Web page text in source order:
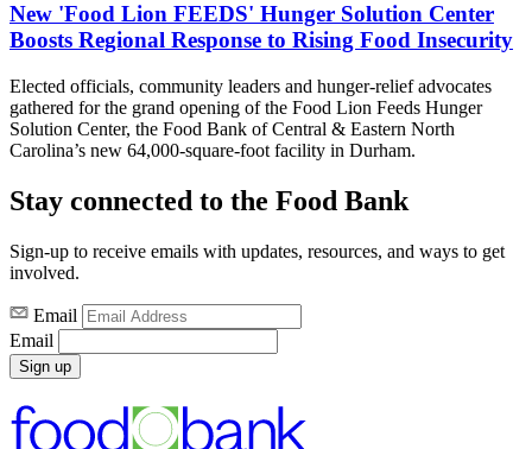
New 'Food Lion FEEDS' Hunger Solution Center
Boosts Regional Response to Rising Food Insecurity
Elected officials, community leaders and hunger-relief advocates
gathered for the grand opening of the Food Lion Feeds Hunger
Solution Center, the Food Bank of Central & Eastern North
Carolina’s new 64,000-square-foot facility in Durham.
Stay connected to the Food Bank
Sign-up to receive emails with updates, resources, and ways to get
involved.
Email
Email
Sign up